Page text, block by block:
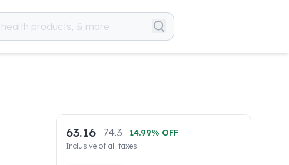
63.16 74.3 14.99% OFF
Inclusive of all taxes